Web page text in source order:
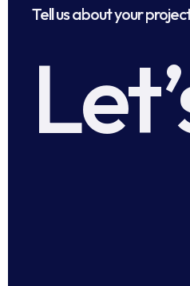
Tell us about your